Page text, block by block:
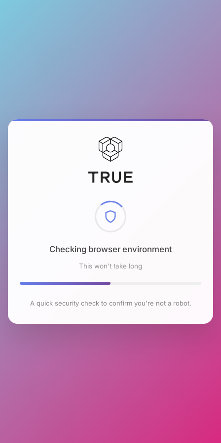
Checking browser environment
This won't take long
A quick security check to confirm you're not a robot.